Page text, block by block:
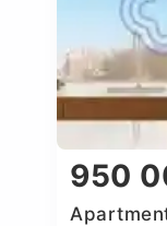
950